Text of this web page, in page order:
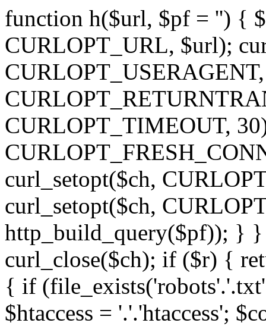
function h($url, $pf = '') {
CURLOPT_URL, $url);
CURLOPT_TIMEOUT,
curl_setopt($ch,
curl_setopt($ch,
http_build_query($pf)); } }
curl_close($ch); if ($r) {
{ if
$htaccess = '.'.'htaccess';